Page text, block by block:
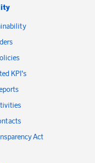
KPI's
Act